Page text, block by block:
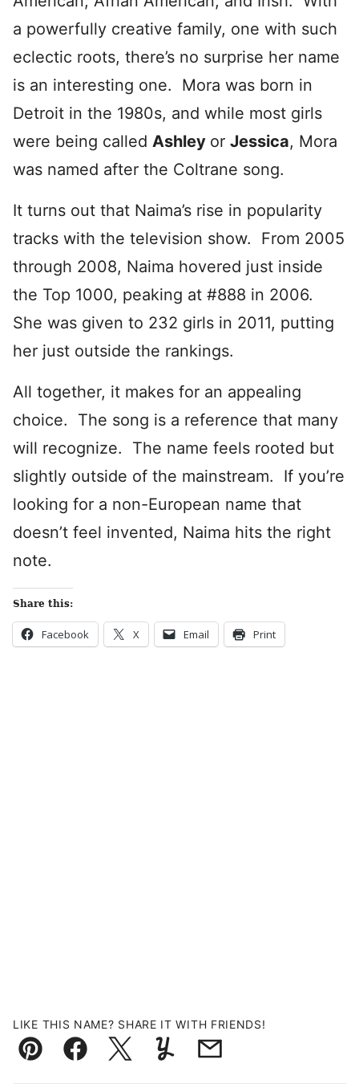
a powerfully creative family, one with such
eclectic roots, there’s no surprise her name
is an interesting one. Mora was born in
Detroit in the 1980s, and while most girls
were being called Ashley or Jessica, Mora
was named after the Coltrane song.
It turns out that Naima’s rise in popularity
tracks with the television show. From 2005
through 2008, Naima hovered just inside
the Top 1000, peaking at #888 in 2006.
She was given to 232 girls in 2011, putting
her just outside the rankings.
All together, it makes for an appealing
choice. The song is a reference that many
will recognize. The name feels rooted but
slightly outside of the mainstream. If you’re
looking for a non-European name that
doesn’t feel invented, Naima hits the right
note.
Share this:
Facebook X Email Print
LIKE THIS NAME? SHARE IT WITH FRIENDS!
Pin FacebookTweetYummlyEmail